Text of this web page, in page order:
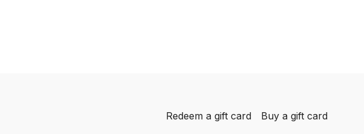
Redeem a gift card Buy a gift card